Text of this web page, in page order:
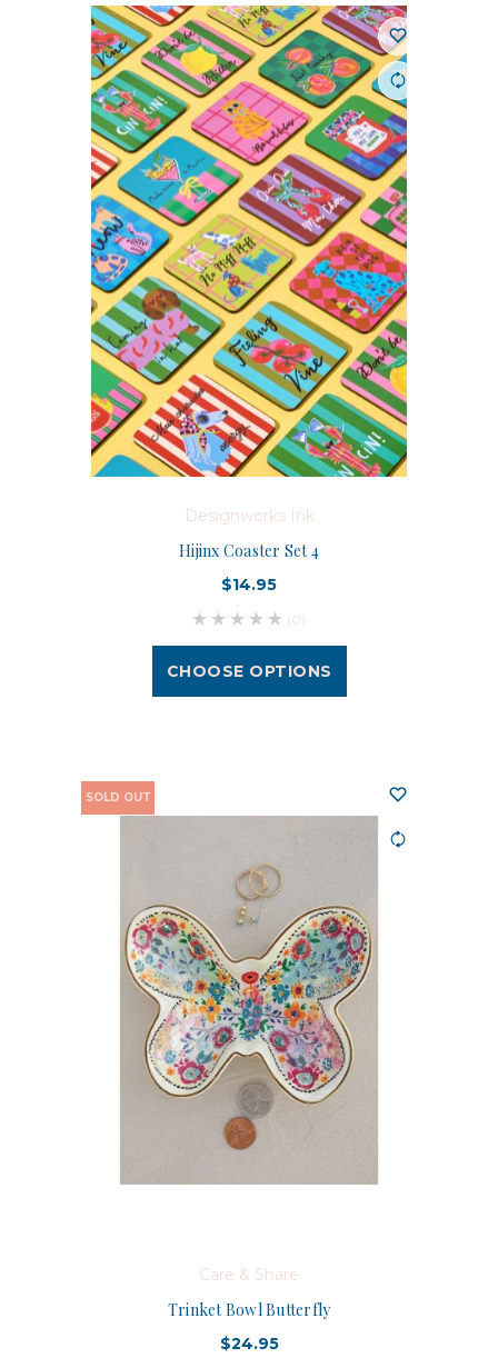
Designworks Ink
Hijinx Coaster Set 4
$14.95
(0)
CHOOSE OPTIONS
SOLD OUT
Care & Share
Trinket Bowl Butterfly
$24.95